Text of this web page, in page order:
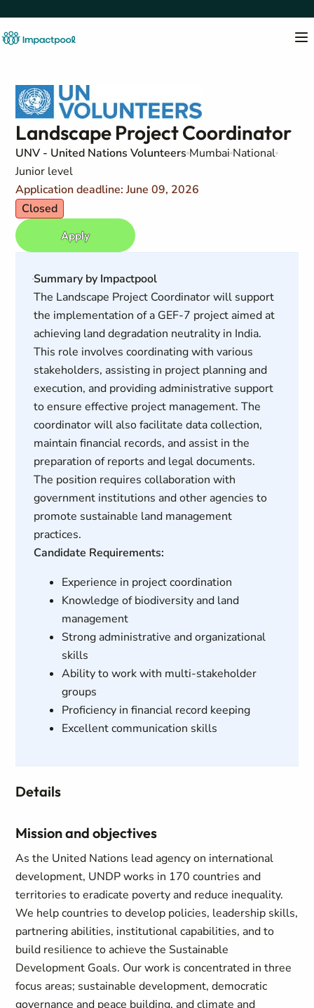
Landscape Project Coordinator
UNV - United Nations Volunteers Mumbai National
Junior level
Application deadline: June 09, 2026
Closed
Apply
Summary by Impactpool
The Landscape Project Coordinator will support
the implementation of a GEF-7 project aimed at
achieving land degradation neutrality in India.
This role involves coordinating with various
stakeholders, assisting in project planning and
execution, and providing administrative support
to ensure effective project management. The
coordinator will also facilitate data collection,
maintain financial records, and assist in the
preparation of reports and legal documents.
The position requires collaboration with
government institutions and other agencies to
promote sustainable land management
practices.
Candidate Requirements:
Experience in project coordination
Knowledge of biodiversity and land
management
Strong administrative and organizational
skills
Ability to work with multi-stakeholder
groups
Proficiency in financial record keeping
Excellent communication skills
Details
Mission and objectives
As the United Nations lead agency on international
development, UNDP works in 170 countries and
territories to eradicate poverty and reduce inequality.
We help countries to develop policies, leadership skills,
partnering abilities, institutional capabilities, and to
build resilience to achieve the Sustainable
Development Goals. Our work is concentrated in three
focus areas; sustainable development, democratic
governance and peace building, and climate and